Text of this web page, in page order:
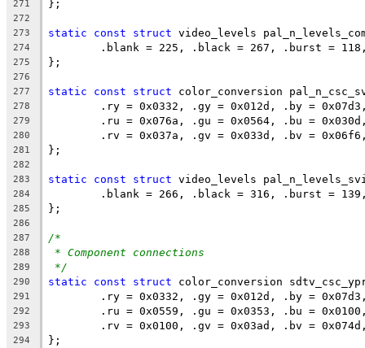
271 };
272
273
static const struct video_levels
274
.blank = 225, .black = 267, .burst =
275 };
276
277
static const struct color_conversion
278
.ry = 0x0332, .gy = 0x012d, .by =
279
.ru = 0x076a, .gu = 0x0564, .bu =
280
.rv = 0x037a, .gv = 0x033d, .bv =
281 };
282
283
static const struct video_levels
284
.blank = 266, .black = 316, .burst =
285 };
286
287
/*
288 * Component connections
289 */
290 static const struct color_conversion
291
.ry = 0x0332, .gy = 0x012d, .by =
292
.ru = 0x0559, .gu = 0x0353, .bu =
293
.rv = 0x0100, .gv = 0x03ad, .bv =
294 };